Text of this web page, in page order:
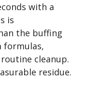
with a
is
the buffing
formulas,
cleanup.
residue.